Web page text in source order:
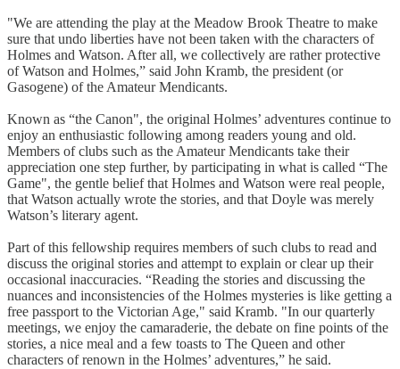
"We are attending the play at the Meadow Brook Theatre to make
sure that undo liberties have not been taken with the characters of
Holmes and Watson. After all, we collectively are rather protective
of Watson and Holmes,” said John Kramb, the president (or
Gasogene) of the Amateur Mendicants.
Known as “the Canon", the original Holmes’ adventures continue to
enjoy an enthusiastic following among readers young and old.
Members of clubs such as the Amateur Mendicants take their
appreciation one step further, by participating in what is called “The
Game", the gentle belief that Holmes and Watson were real people,
that Watson actually wrote the stories, and that Doyle was merely
Watson’s literary agent.
Part of this fellowship requires members of such clubs to read and
discuss the original stories and attempt to explain or clear up their
occasional inaccuracies. “Reading the stories and discussing the
nuances and inconsistencies of the Holmes mysteries is like getting a
free passport to the Victorian Age," said Kramb. "In our quarterly
meetings, we enjoy the camaraderie, the debate on fine points of the
stories, a nice meal and a few toasts to The Queen and other
characters of renown in the Holmes’ adventures,” he said.